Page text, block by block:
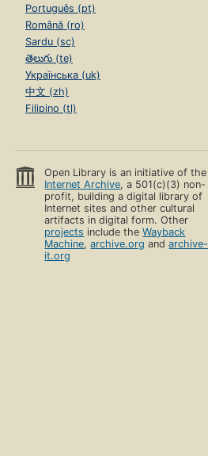
Português (pt)
Română (ro)
Sardu (sc)
తెలుగు (te)
Українська (uk)
中文 (zh)
Filipino (tl)
Open Library is an initiative of the
Internet Archive, a 501(c)(3) non-
profit, building a digital library of
Internet sites and other cultural
artifacts in digital form. Other
projects include theWayback
Machine,archive.org andarchive-
it.org